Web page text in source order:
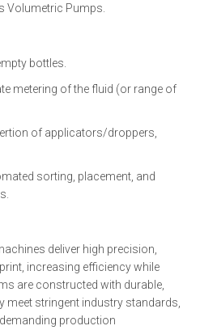
Volumetric Pumps.
bottles.
metering of the fluid (or range of
of applicators/droppers,
sorting, placement, and
deliver high precision,
increasing efficiency while
are constructed with durable,
meet stringent industry standards,
production